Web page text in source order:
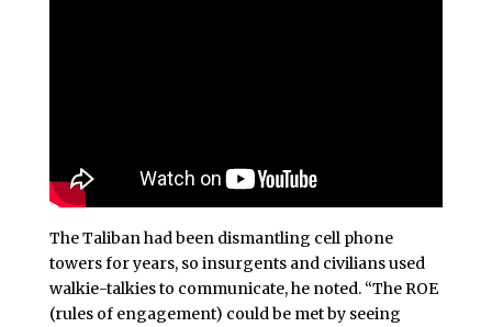
The Taliban had been dismantling cell phone
towers for years, so insurgents and civilians used
walkie-talkies to communicate, he noted. “The ROE
(rules of engagement) could be met by seeing